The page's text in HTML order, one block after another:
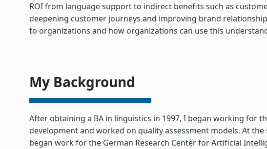
ROI from language support to indirect benefits such as
deepening customer journeys and improving brand
to organizations and how organizations can use this
My Background
After obtaining a BA in linguistics in 1997, I began working for
development and worked on quality assessment models. At
began work for the German Research Center for Artificial